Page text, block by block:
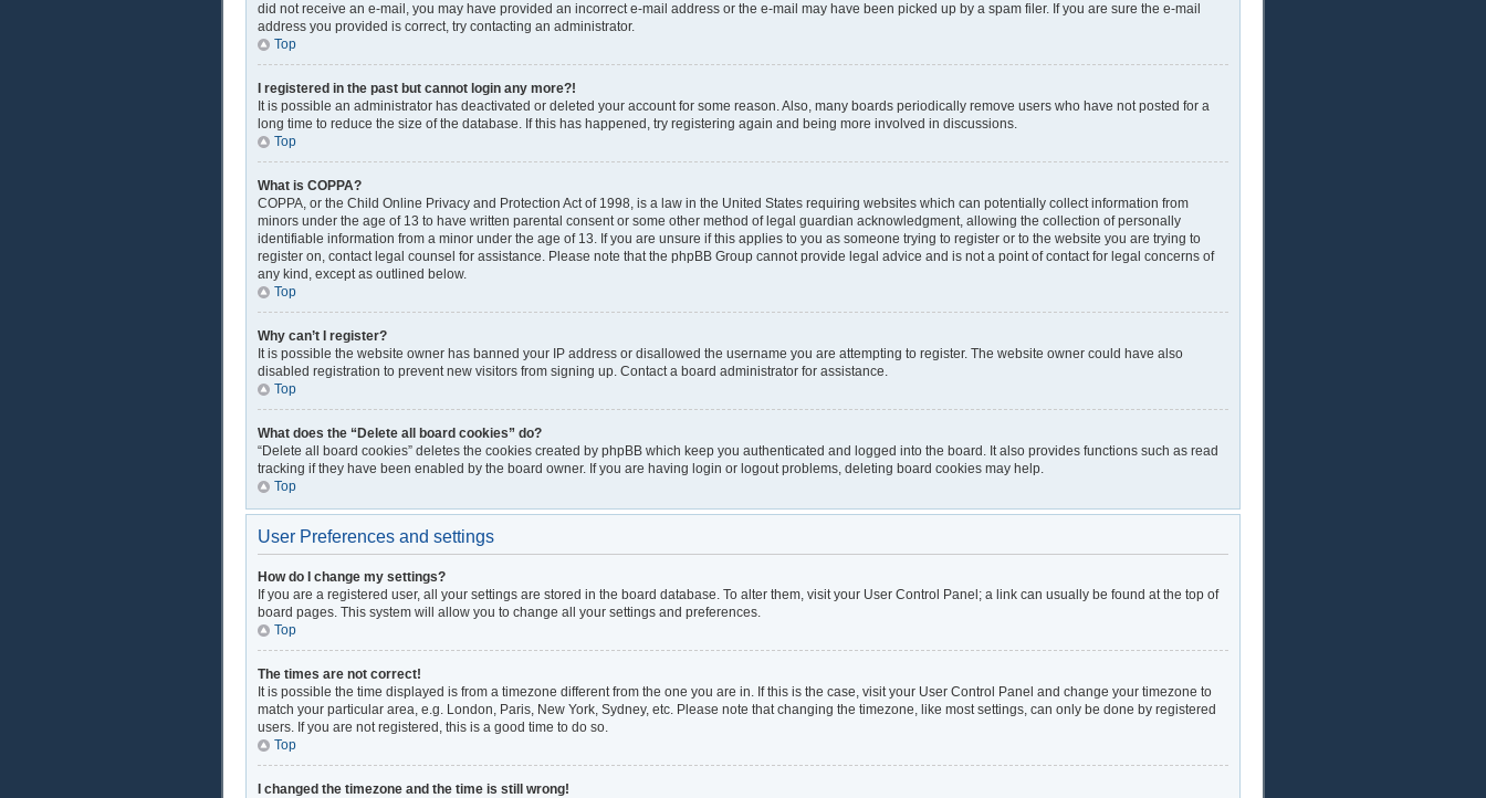
did not receive an e-mail, you may have provided an incorrect e-mail address or the e-mail may have been picked up by a spam filer. If you are sure the e-mail
address you provided is correct, try contacting an administrator.
Top
I registered in the past but cannot login any more?!
It is possible an administrator has deactivated or deleted your account for some reason. Also, many boards periodically remove users who have not posted for a
long time to reduce the size of the database. If this has happened, try registering again and being more involved in discussions.
Top
What is COPPA?
COPPA, or the Child Online Privacy and Protection Act of 1998, is a law in the United States requiring websites which can potentially collect information from
minors under the age of 13 to have written parental consent or some other method of legal guardian acknowledgment, allowing the collection of personally
identifiable information from a minor under the age of 13. If you are unsure if this applies to you as someone trying to register or to the website you are trying to
register on, contact legal counsel for assistance. Please note that the phpBB Group cannot provide legal advice and is not a point of contact for legal concerns of
any kind, except as outlined below.
Top
Why can’t I register?
It is possible the website owner has banned your IP address or disallowed the username you are attempting to register. The website owner could have also
disabled registration to prevent new visitors from signing up. Contact a board administrator for assistance.
Top
What does the “Delete all board cookies” do?
“Delete all board cookies” deletes the cookies created by phpBB which keep you authenticated and logged into the board. It also provides functions such as read
tracking if they have been enabled by the board owner. If you are having login or logout problems, deleting board cookies may help.
Top
User Preferences and settings
How do I change my settings?
If you are a registered user, all your settings are stored in the board database. To alter them, visit your User Control Panel; a link can usually be found at the top of
board pages. This system will allow you to change all your settings and preferences.
Top
The times are not correct!
It is possible the time displayed is from a timezone different from the one you are in. If this is the case, visit your User Control Panel and change your timezone to
match your particular area, e.g. London, Paris, New York, Sydney, etc. Please note that changing the timezone, like most settings, can only be done by registered
users. If you are not registered, this is a good time to do so.
Top
I changed the timezone and the time is still wrong!